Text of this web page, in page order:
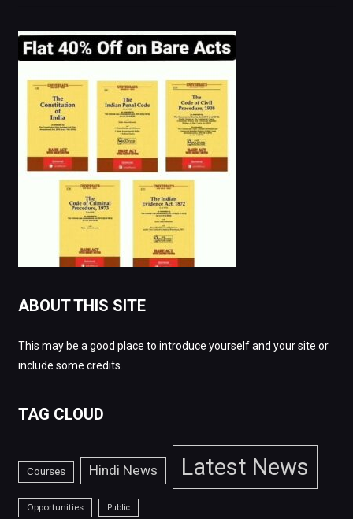
ABOUT THIS SITE
This may be a good place to introduce yourself and your site or
include some credits.
TAG CLOUD
Courses Hindi News Latest News
Opportunities Public